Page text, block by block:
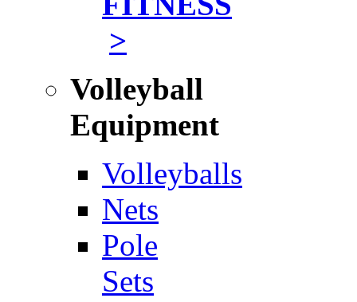
>
Volleyball
Equipment
Volleyballs
Nets
Pole
Sets